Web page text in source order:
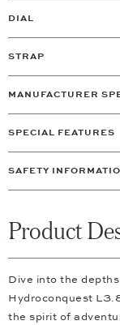
DIAL
STRAP
MANUFACTURER
SPECIAL FEATURES
SAFETY
Product
Dive into the
Hydroconquest
the spirit of